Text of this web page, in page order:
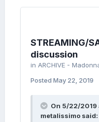
STREAMING/
discussion
in ARCHIVE -
Posted May 22, 2019
On 5/22/2019
metalissimo said: